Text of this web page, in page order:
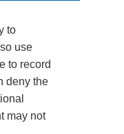
to
use
to record
deny the
may not